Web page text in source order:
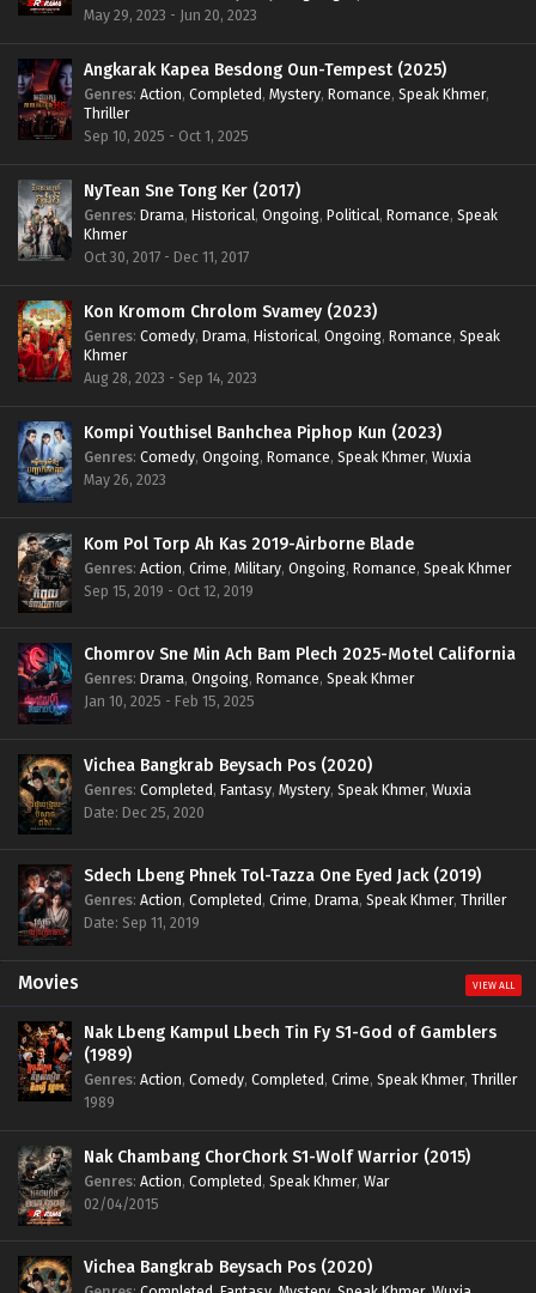
May 29, 2023 - Jun 20, 2023
Angkarak Kapea Besdong Oun-Tempest (2025)
Genres: Action, Completed, Mystery, Romance, Speak Khmer,
Thriller
Sep 10, 2025 - Oct 1, 2025
NyTean Sne Tong Ker (2017)
Genres: Drama, Historical, Ongoing, Political, Romance, Speak
Khmer
Oct 30, 2017 - Dec 11, 2017
Kon Kromom Chrolom Svamey (2023)
Genres: Comedy, Drama, Historical, Ongoing, Romance, Speak
Khmer
Aug 28, 2023 - Sep 14, 2023
Kompi Youthisel Banhchea Piphop Kun (2023)
Genres: Comedy, Ongoing, Romance, Speak Khmer, Wuxia
May 26, 2023
Kom Pol Torp Ah Kas 2019-Airborne Blade
Genres: Action, Crime, Military, Ongoing, Romance, Speak Khmer
Sep 15, 2019 - Oct 12, 2019
Chomrov Sne Min Ach Bam Plech 2025-Motel California
Genres: Drama, Ongoing, Romance, Speak Khmer
Jan 10, 2025 - Feb 15, 2025
Vichea Bangkrab Beysach Pos (2020)
Genres: Completed, Fantasy, Mystery, Speak Khmer, Wuxia
Date: Dec 25, 2020
Sdech Lbeng Phnek Tol-Tazza One Eyed Jack (2019)
Genres: Action, Completed, Crime, Drama, Speak Khmer, Thriller
Date: Sep 11, 2019
Movies VIEW ALL
Nak Lbeng Kampul Lbech Tin Fy S1-God of Gamblers
(1989)
Genres: Action, Comedy, Completed, Crime, Speak Khmer, Thriller
1989
Nak Chambang ChorChork S1-Wolf Warrior (2015)
Genres: Action, Completed, Speak Khmer, War
02/04/2015
Vichea Bangkrab Beysach Pos (2020)